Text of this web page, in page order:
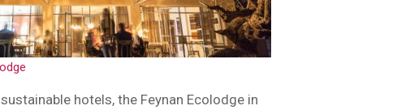
hotels, the Feynan Ecolodge in